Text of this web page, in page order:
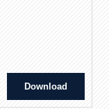
Download